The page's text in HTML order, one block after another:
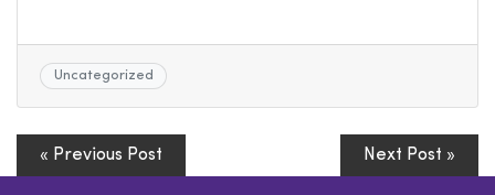
Uncategorized
« Previous Post Next Post »